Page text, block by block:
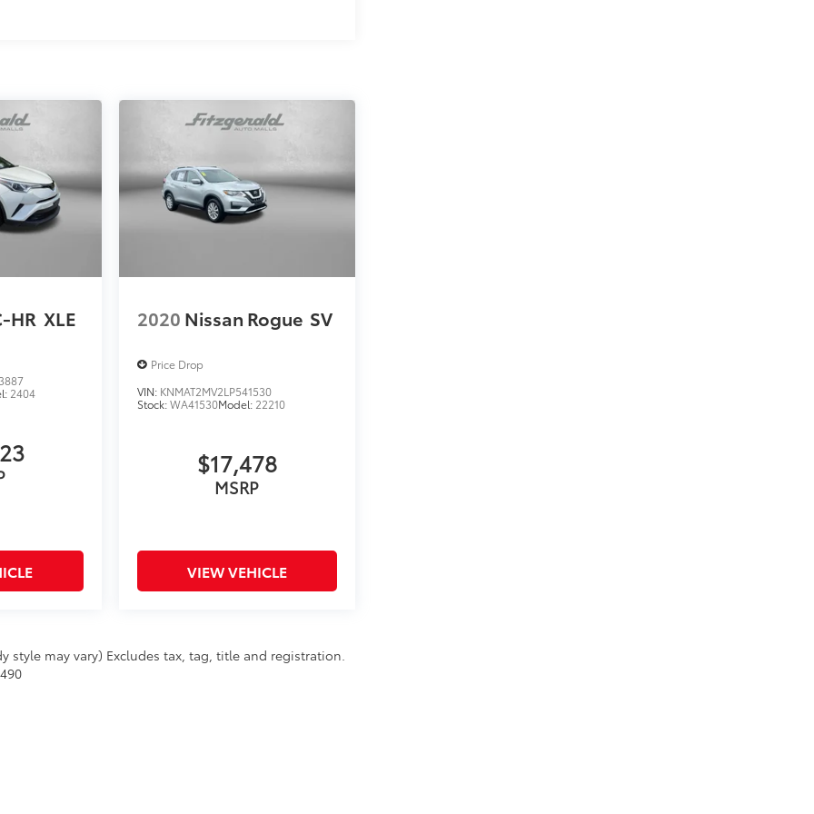
HR XLE
2404
2020 Nissan Rogue SV
Price Drop
VIN: KNMAT2MV2LP541530
Stock:WA41530Model: 22210
$17,478
MSRP
VIEW VEHICLE
may vary) Excludes tax, tag, title and registration.